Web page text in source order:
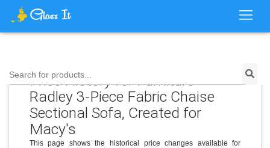
Search for products...
Price History for Furniture
Radley 3-Piece Fabric Chaise
Sectional Sofa, Created for
Macy's
This page shows the historical price changes available for